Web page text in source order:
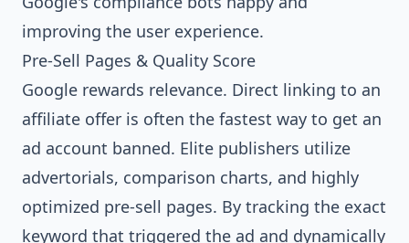
improving the user experience.
Pre-Sell Pages & Quality Score
Google rewards relevance. Direct linking to an
affiliate offer is often the fastest way to get an
ad account banned. Elite publishers utilize
advertorials, comparison charts, and highly
optimized pre-sell pages. By tracking the exact
keyword that triggered the ad and dynamically